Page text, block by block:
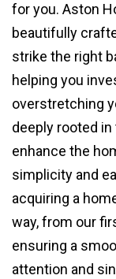
for you. Aston
beautifully
strike the right
helping you
overstretching
deeply rooted
enhance the
simplicity and
acquiring a
way, from our
ensuring a
attention and